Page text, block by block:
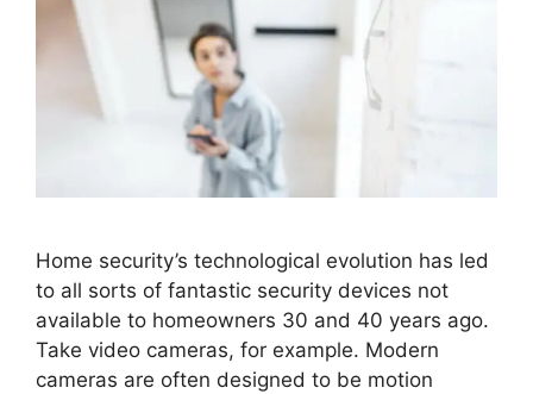
Home security’s technological evolution has led
to all sorts of fantastic security devices not
available to homeowners 30 and 40 years ago.
Take video cameras, for example. Modern
cameras are often designed to be motion